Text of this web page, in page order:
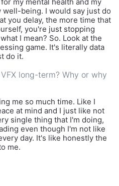
well-being. I would say just do
you delay, the more time that
you're just stopping
I mean? So. Look at the
game. It's literally data
do it.
long-term? Why or why
me so much time. Like I
at mind and I just like not
single thing that I'm doing,
even though I'm not like
day. It's like honestly the
me.